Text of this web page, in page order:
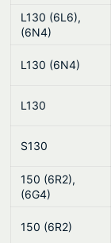
L130 (6L6),
(6N4)
L130 (6N4)
L130
S130
150 (6R2),
(6G4)
150 (6R2)